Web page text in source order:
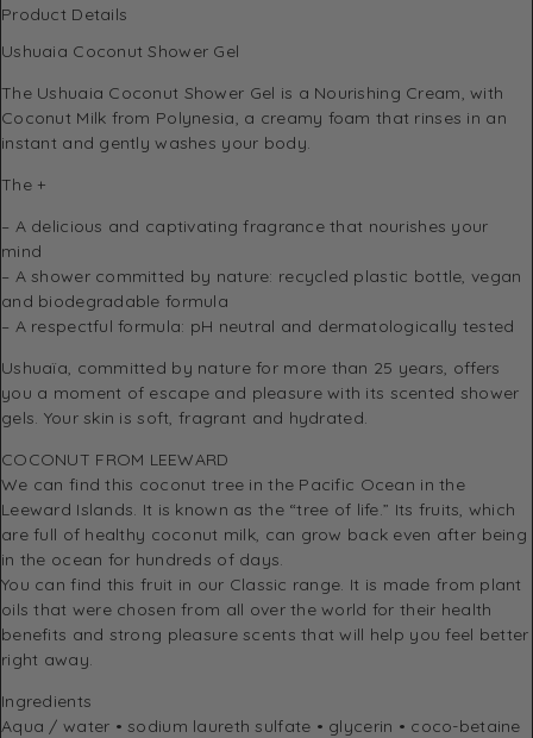
Product Details
Ushuaia Coconut Shower Gel
The Ushuaia Coconut Shower Gel is a Nourishing Cream, with
Coconut Milk from Polynesia, a creamy foam that rinses in an
instant and gently washes your body.
The +
– A delicious and captivating fragrance that nourishes your
mind
– A shower committed by nature: recycled plastic bottle, vegan
and biodegradable formula
– A respectful formula: pH neutral and dermatologically tested
Ushuaïa, committed by nature for more than 25 years, offers
you a moment of escape and pleasure with its scented shower
gels. Your skin is soft, fragrant and hydrated.
COCONUT FROM LEEWARD
We can find this coconut tree in the Pacific Ocean in the
Leeward Islands. It is known as the “tree of life.” Its fruits, which
are full of healthy coconut milk, can grow back even after being
in the ocean for hundreds of days.
You can find this fruit in our Classic range. It is made from plant
oils that were chosen from all over the world for their health
benefits and strong pleasure scents that will help you feel better
right away.
Ingredients
Aqua / water • sodium laureth sulfate • glycerin • coco-betaine